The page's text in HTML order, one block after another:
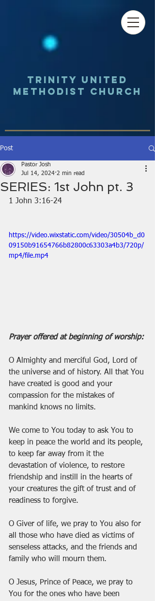
Trinity UNited
Methodist Church
Post
SERIES: 1st John pt. 3
Pastor Josh
Jul 14, 2024 2 min read
1 John 3:16-24
https://video.wixstatic.com/video/30504b_d0
09150b91654766b82800c63303a4b3/720p/
mp4/file.mp4
Prayer offered at beginning of worship:
O Almighty and merciful God, Lord of
the universe and of history. All that You
have created is good and your
compassion for the mistakes of
mankind knows no limits.
We come to You today to ask You to
keep in peace the world and its people,
to keep far away from it the
devastation of violence, to restore
friendship and instill in the hearts of
your creatures the gift of trust and of
readiness to forgive.
O Giver of life, we pray to You also for
all those who have died as victims of
senseless attacks, and the friends and
family who will mourn them.
O Jesus, Prince of Peace, we pray to
You for the ones who have been